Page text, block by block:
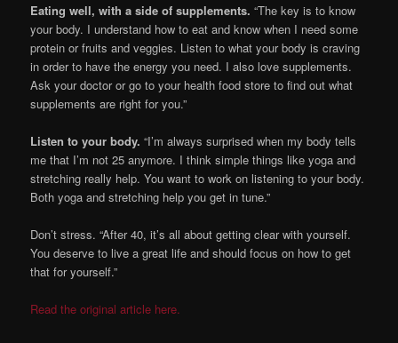
Eating well, with a side of supplements. “The key is to know
your body. I understand how to eat and know when I need some
protein or fruits and veggies. Listen to what your body is craving
in order to have the energy you need. I also love supplements.
Ask your doctor or go to your health food store to find out what
supplements are right for you.”
Listen to your body. “I’m always surprised when my body tells
me that I’m not 25 anymore. I think simple things like yoga and
stretching really help. You want to work on listening to your body.
Both yoga and stretching help you get in tune.”
Don’t stress. “After 40, it’s all about getting clear with yourself.
You deserve to live a great life and should focus on how to get
that for yourself.”
Read the original article here.